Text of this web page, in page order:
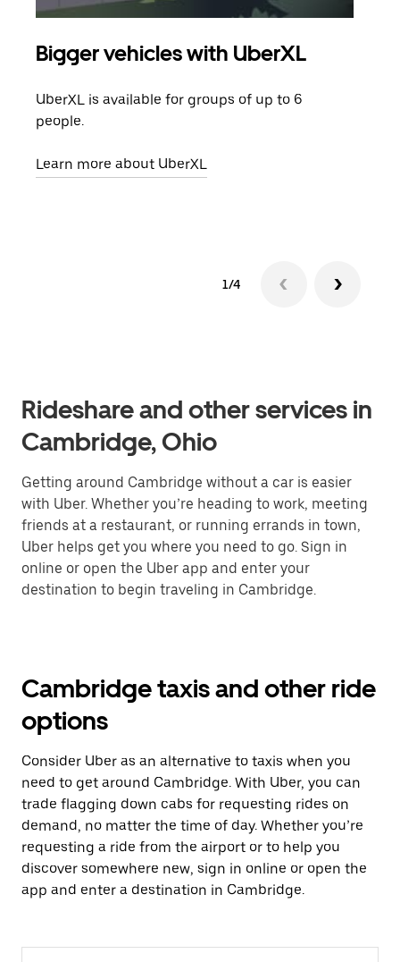
Bigger vehicles with UberXL
UberXL is available for groups of up to 6
people.
Learn more about UberXL
1/4
Rideshare and other services in
Cambridge, Ohio
Getting around Cambridge without a car is easier
with Uber. Whether you’re heading to work, meeting
friends at a restaurant, or running errands in town,
Uber helps get you where you need to go. Sign in
online or open the Uber app and enter your
destination to begin traveling in Cambridge.
Cambridge taxis and other ride
options
Consider Uber as an alternative to taxis when you
need to get around Cambridge. With Uber, you can
trade flagging down cabs for requesting rides on
demand, no matter the time of day. Whether you’re
requesting a ride from the airport or to help you
discover somewhere new, sign in online or open the
app and enter a destination in Cambridge.